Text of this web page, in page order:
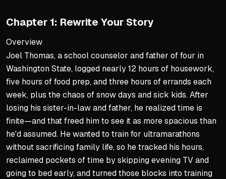
Entertaining lens making
Rewrite your story
Dream big but plan small
Embrace golden hours
Zoom out to 8,760 hours
Chapter 1: Rewrite Your Story
Overview
Joel Thomas, a school counselor and father of four in
Washington State, logged nearly 12 hours of housework,
five hours of food prep, and three hours of errands each
week, plus the chaos of snow days and sick kids. After
losing his sister-in-law and father, he realized time is
finite—and that freed him to see it as more spacious than
he'd assumed. He wanted to train for ultramarathons
without sacrificing family life, so he tracked his hours,
reclaimed pockets of time by skipping evening TV and
going to bed early, and turned those blocks into training